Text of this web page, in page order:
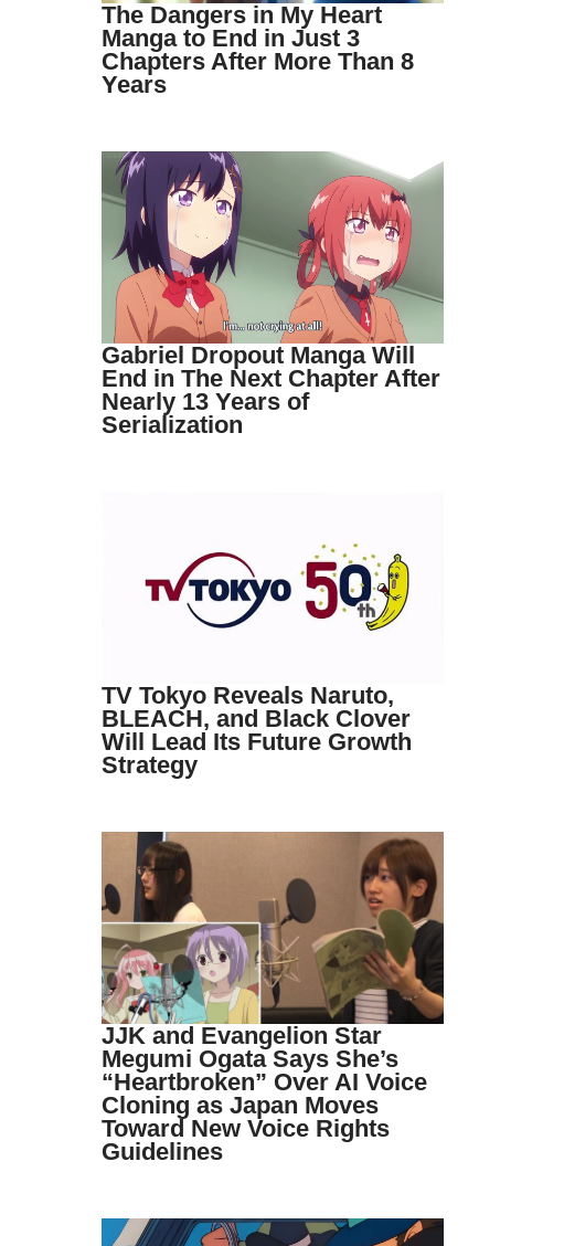
The Dangers in My Heart
Manga to End in Just 3
Chapters After More Than 8
Years
Gabriel Dropout Manga Will
End in The Next Chapter After
Nearly 13 Years of
Serialization
TV Tokyo Reveals Naruto,
BLEACH, and Black Clover
Will Lead Its Future Growth
Strategy
JJK and Evangelion Star
Megumi Ogata Says She’s
“Heartbroken” Over AI Voice
Cloning as Japan Moves
Toward New Voice Rights
Guidelines